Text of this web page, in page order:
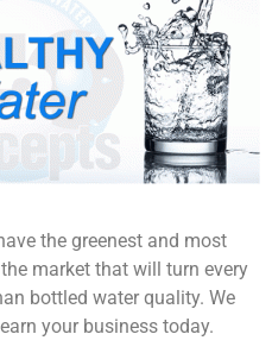
the greenest and most
market that will turn every
bottled water quality. We
your business today.